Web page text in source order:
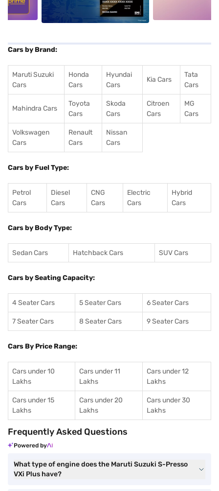
Cars by Brand:
Maruti Suzuki
Cars
Honda
Cars
Hyundai
Cars
Kia Cars
Tata
Cars
Mahindra Cars
Toyota
Cars
Skoda
Cars
Citroen
Cars
MG
Cars
Volkswagen
Cars
Renault
Cars
Nissan
Cars
Cars by Fuel Type:
Petrol
Cars
Diesel
Cars
CNG
Cars
Electric
Cars
Hybrid
Cars
Cars by Body Type:
Sedan Cars Hatchback Cars SUV Cars
Cars by Seating Capacity:
4 Seater Cars 5 Seater Cars 6 Seater Cars
7 Seater Cars 8 Seater Cars 9 Seater Cars
Cars By Price Range:
Cars under 10
Lakhs
Cars under 11
Lakhs
Cars under 12
Lakhs
Cars under 15
Lakhs
Cars under 20
Lakhs
Cars under 30
Lakhs
Frequently Asked Questions
Powered by
What type of engine does the Maruti Suzuki S-Presso
VXi Plus have?